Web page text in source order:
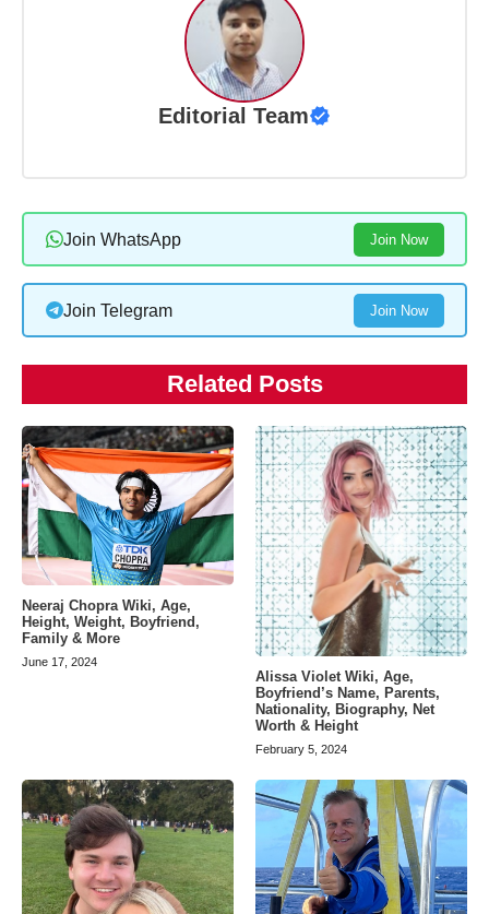
Editorial Team
Join WhatsApp Join Now
Join Telegram Join Now
Related Posts
Neeraj Chopra Wiki, Age,
Height, Weight, Boyfriend,
Family & More
June 17, 2024
Alissa Violet Wiki, Age,
Boyfriend’s Name, Parents,
Nationality, Biography, Net
Worth & Height
February 5, 2024